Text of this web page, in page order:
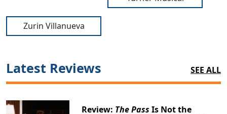
Zurin Villanueva
Latest Reviews SEE ALL
Review: The Pass Is Not the